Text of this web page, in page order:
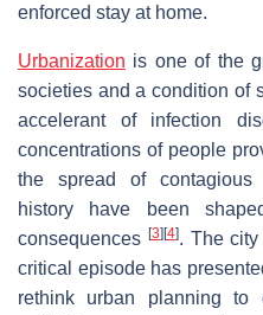
enforced stay at home.
Urbanization is one of the
societies and a condition of
accelerant of infection
concentrations of people
the spread of contagious
history have been
consequences [3] [4]. The
critical episode has
rethink urban planning to